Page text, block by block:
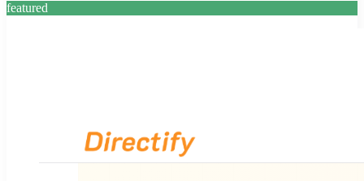
featured